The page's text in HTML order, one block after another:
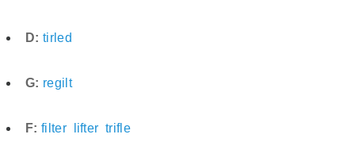
D: tirled
G: regilt
F: filter lifter trifle